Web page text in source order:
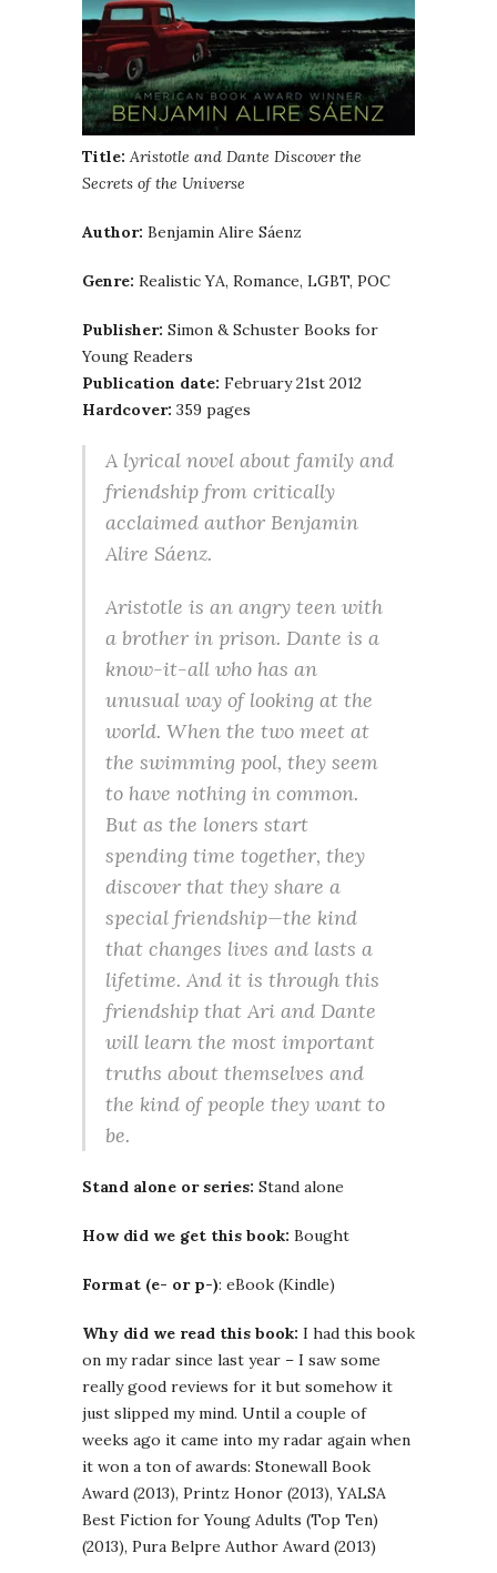
Title: Aristotle and Dante Discover the
Secrets of the Universe
Author: Benjamin Alire Sáenz
Genre: Realistic YA, Romance, LGBT, POC
Publisher: Simon & Schuster Books for
Young Readers
Publication date: February 21st 2012
Hardcover: 359 pages
A lyrical novel about family and
friendship from critically
acclaimed author Benjamin
Alire Sáenz.
Aristotle is an angry teen with
a brother in prison. Dante is a
know-it-all who has an
unusual way of looking at the
world. When the two meet at
the swimming pool, they seem
to have nothing in common.
But as the loners start
spending time together, they
discover that they share a
special friendship—the kind
that changes lives and lasts a
lifetime. And it is through this
friendship that Ari and Dante
will learn the most important
truths about themselves and
the kind of people they want to
be.
Stand alone or series: Stand alone
How did we get this book: Bought
Format (e- or p-): eBook (Kindle)
Why did we read this book: I had this book
on my radar since last year – I saw some
really good reviews for it but somehow it
just slipped my mind. Until a couple of
weeks ago it came into my radar again when
it won a ton of awards: Stonewall Book
Award (2013), Printz Honor (2013), YALSA
Best Fiction for Young Adults (Top Ten)
(2013), Pura Belpre Author Award (2013)